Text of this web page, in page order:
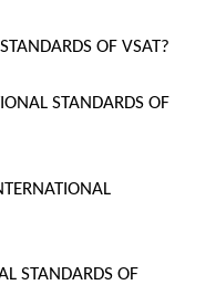
OF VSAT?
STANDARDS OF
STANDARDS OF